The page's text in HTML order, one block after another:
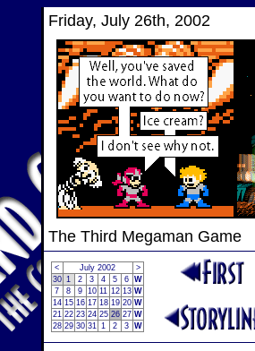
Friday, July 26th, 2002
The Third Megaman Game
< July 2002
>
30 1 2 3 4 5 6 W
7
8 9 10 11 12 13 W
14 15 16 17 18 19 20 W
21 22 23 24 25 26 27 W
28 29 30 31 1 2 3 W